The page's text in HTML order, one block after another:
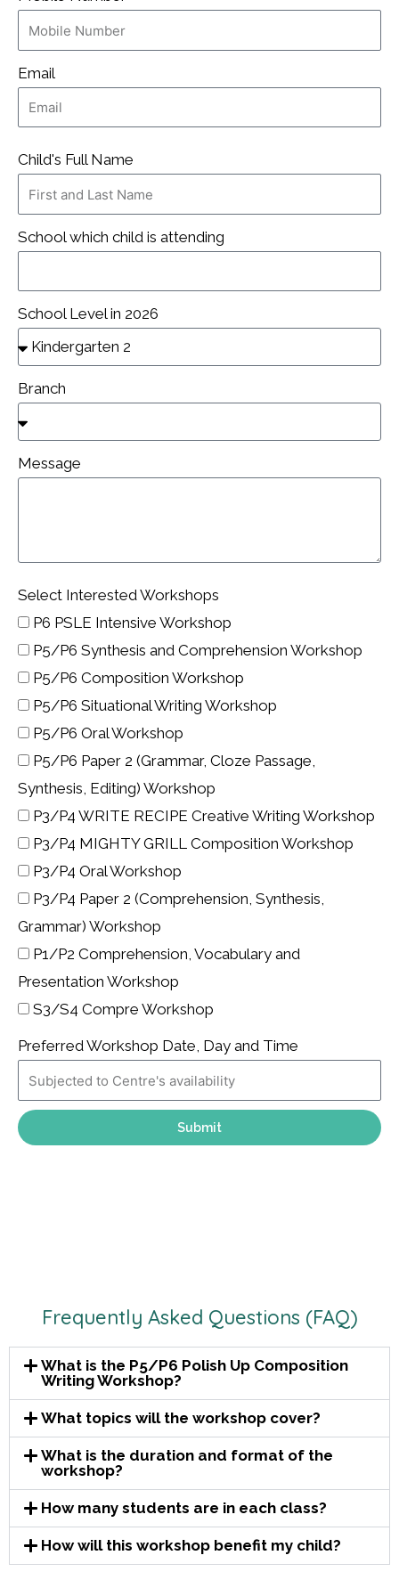
Email
Child's Full Name
School which child is attending
School Level in 2026
Branch
Message
Select Interested Workshops
P6 PSLE Intensive Workshop
P5/P6 Synthesis and Comprehension Workshop
P5/P6 Composition Workshop
P5/P6 Situational Writing Workshop
P5/P6 Oral Workshop
P5/P6 Paper 2 (Grammar, Cloze Passage,
Synthesis, Editing) Workshop
P3/P4 WRITE RECIPE Creative Writing Workshop
P3/P4 MIGHTY GRILL Composition Workshop
P3/P4 Oral Workshop
P3/P4 Paper 2 (Comprehension, Synthesis,
Grammar) Workshop
P1/P2 Comprehension, Vocabulary and
Presentation Workshop
S3/S4 Compre Workshop
Preferred Workshop Date, Day and Time
Submit
Frequently Asked Questions (FAQ)
What is the P5/P6 Polish Up Composition
Writing Workshop?
What topics will the workshop cover?
What is the duration and format of the
workshop?
How many students are in each class?
How will this workshop benefit my child?